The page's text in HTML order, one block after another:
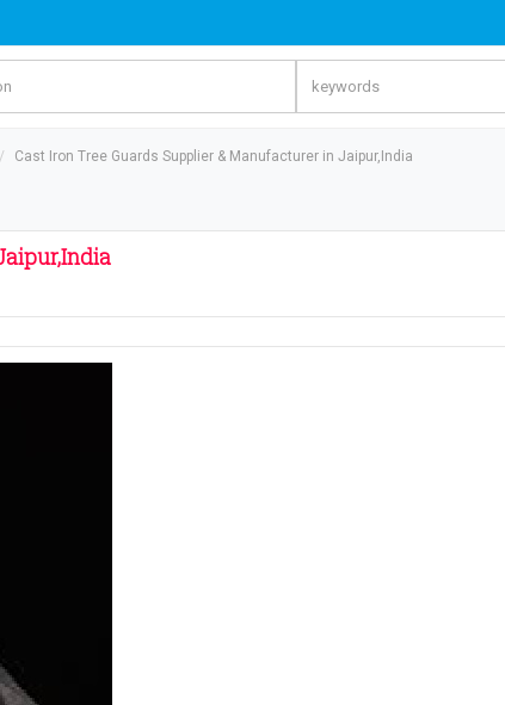
Cast Iron Tree Guards Supplier & Manufacturer in Jaipur,India